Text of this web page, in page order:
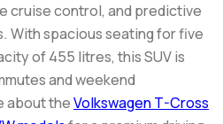
cruise control, and predictive
With spacious seating for five
of 455 litres, this SUV is
and weekend
about theVolkswagen T-Cross